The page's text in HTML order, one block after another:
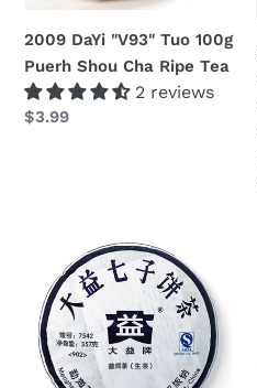
n
:
Cha
Ripe
Tea
2009 DaYi "V93" Tuo 100g
Puerh Shou Cha Ripe Tea
2 reviews
Regular
$3.99
"7542"
Cake
357g
Puerh